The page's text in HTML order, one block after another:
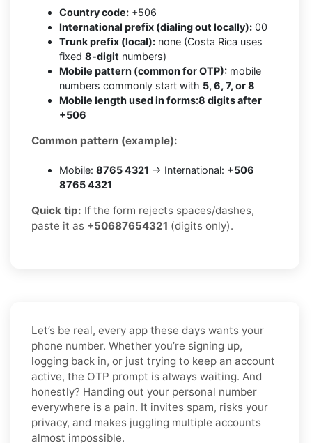
Country code: +506
International prefix (dialing out locally): 00
Trunk prefix (local): none (Costa Rica uses
fixed 8-digit numbers)
Mobile pattern (common for OTP): mobile
numbers commonly start with 5, 6, 7, or 8
Mobile length used in forms:8 digits after
+506
Common pattern (example):
Mobile: 8765 4321 → International: +506
8765 4321
Quick tip: If the form rejects spaces/dashes,
paste it as +50687654321 (digits only).
Let’s be real, every app these days wants your
phone number. Whether you’re signing up,
logging back in, or just trying to keep an account
active, the OTP prompt is always waiting. And
honestly? Handing out your personal number
everywhere is a pain. It invites spam, risks your
privacy, and makes juggling multiple accounts
almost impossible.